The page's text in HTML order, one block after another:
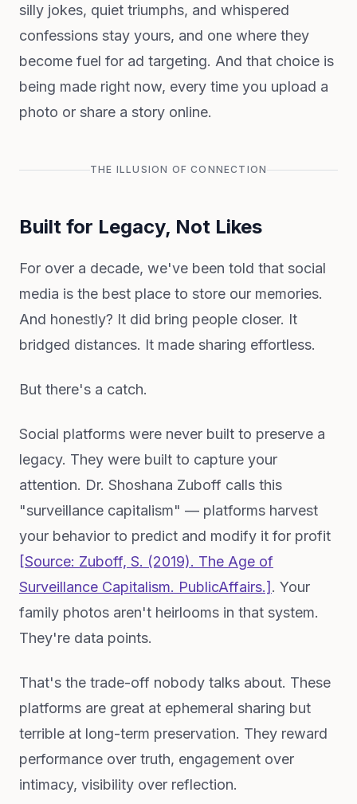
silly jokes, quiet triumphs, and whispered
confessions stay yours, and one where they
become fuel for ad targeting. And that choice is
being made right now, every time you upload a
photo or share a story online.
THE ILLUSION OF CONNECTION
Built for Legacy, Not Likes
For over a decade, we've been told that social
media is the best place to store our memories.
And honestly? It did bring people closer. It
bridged distances. It made sharing effortless.
But there's a catch.
Social platforms were never built to preserve a
legacy. They were built to capture your
attention. Dr. Shoshana Zuboff calls this
"surveillance capitalism" — platforms harvest
your behavior to predict and modify it for profit
[Source: Zuboff, S. (2019). The Age of
Surveillance Capitalism. PublicAffairs.] . Your
family photos aren't heirlooms in that system.
They're data points.
That's the trade-off nobody talks about. These
platforms are great at ephemeral sharing but
terrible at long-term preservation. They reward
performance over truth, engagement over
intimacy, visibility over reflection.